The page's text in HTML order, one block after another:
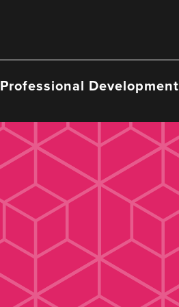
Professional Development